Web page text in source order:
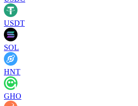
USDT
SOL
HNT
GHO